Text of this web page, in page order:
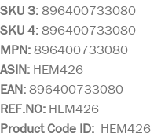
SKU 3:896400733080
SKU 4:896400733080
MPN:896400733080
ASIN: HEM426
EAN:896400733080
REF.NO: HEM426
Product Code ID: HEM426